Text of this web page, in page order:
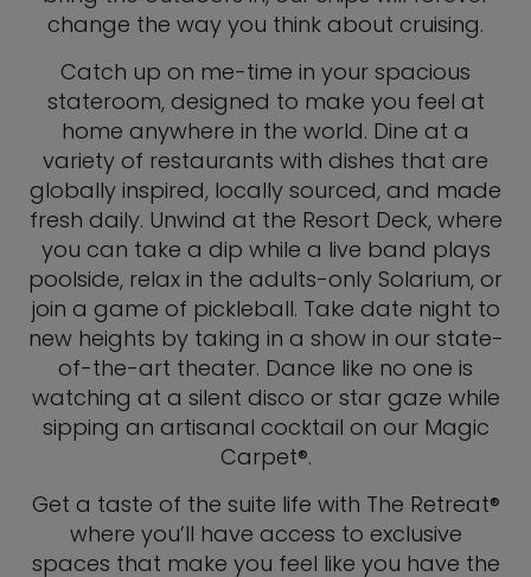
change the way you think about cruising.
Catch up on me-time in your spacious
stateroom, designed to make you feel at
home anywhere in the world. Dine at a
variety of restaurants with dishes that are
globally inspired, locally sourced, and made
fresh daily. Unwind at the Resort Deck, where
you can take a dip while a live band plays
poolside, relax in the adults-only Solarium, or
join a game of pickleball. Take date night to
new heights by taking in a show in our state-
of-the-art theater. Dance like no one is
watching at a silent disco or star gaze while
sipping an artisanal cocktail on our Magic
Carpet®.
Get a taste of the suite life with The Retreat®
where you’ll have access to exclusive
spaces that make you feel like you have the